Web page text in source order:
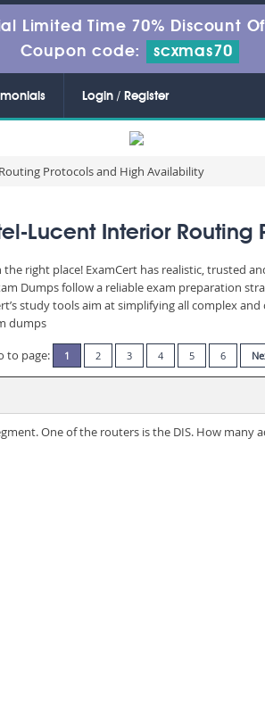
Limited Time 70% Discount
Coupon code:
scxmas70
Login / Register
Protocols and High Availability
Lucent Interior
the right place! ExamCert has realistic,
Dumps follow a reliable exam
study tools aim at simplifying all complex
dumps
to page:
1 2 3 4 5 6
One of the routers is the DIS. How many